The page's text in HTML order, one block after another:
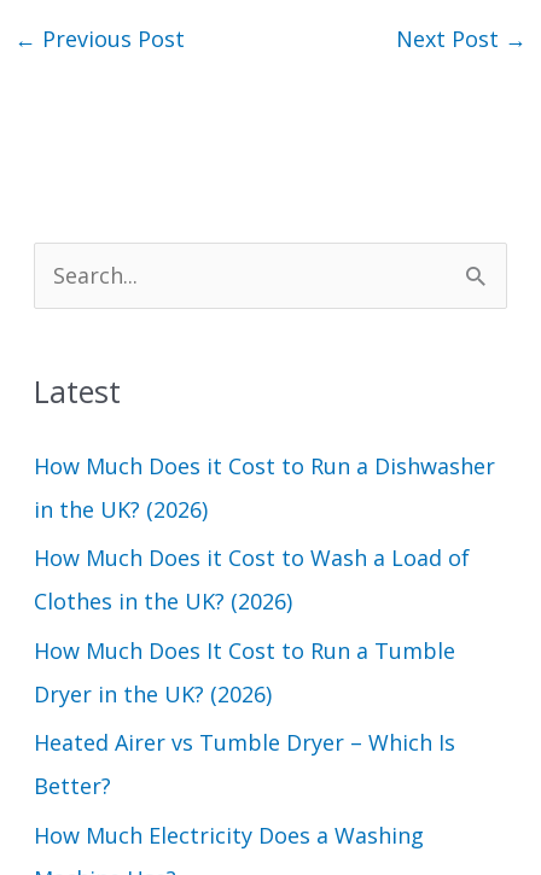
← Previous Post Next Post →
e
h
f
o
r
:
Latest
How Much Does it Cost to Run a Dishwasher
in the UK? (2026)
How Much Does it Cost to Wash a Load of
Clothes in the UK? (2026)
How Much Does It Cost to Run a Tumble
Dryer in the UK? (2026)
Heated Airer vs Tumble Dryer – Which Is
Better?
How Much Electricity Does a Washing